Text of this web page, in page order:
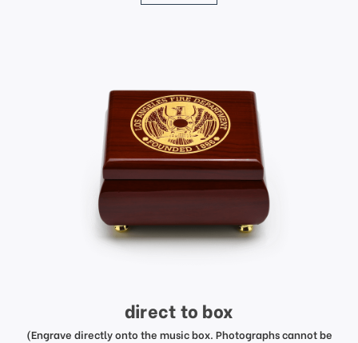
direct to box
(Engrave directly onto the music box. Photographs cannot be